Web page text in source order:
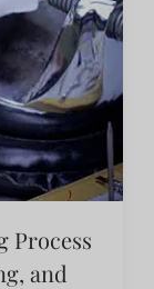
Process
and